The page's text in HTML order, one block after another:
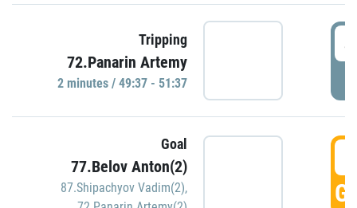
Tripping
72.Panarin Artemy
2 minutes / 49:37 - 51:37
Goal
77.Belov Anton(2)
87.Shipachyov Vadim(2),